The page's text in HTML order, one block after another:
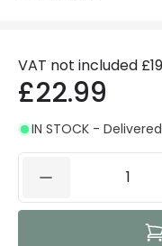
VAT not included
£22.99
IN STOCK -